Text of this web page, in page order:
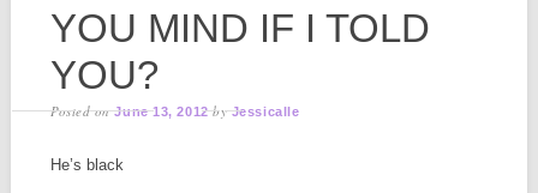
YOU MIND IF I TOLD
YOU?
Posted onJune 13, 2012 byJessicalle
He’s black